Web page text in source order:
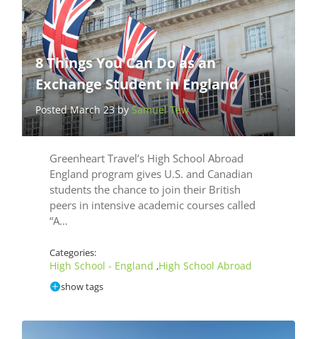
8 Things You Can Do as an
Exchange Student in England
Posted March 23 by Samuel Tew
Greenheart Travel’s High School Abroad
England program gives U.S. and Canadian
students the chance to join their British
peers in intensive academic courses called
“A…
Categories:
High School - England ,High School Abroad
show tags